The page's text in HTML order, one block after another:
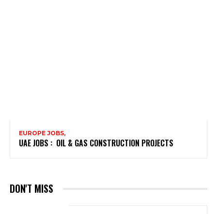
EUROPE JOBS,
UAE JOBS : OIL & GAS CONSTRUCTION PROJECTS
DON'T MISS